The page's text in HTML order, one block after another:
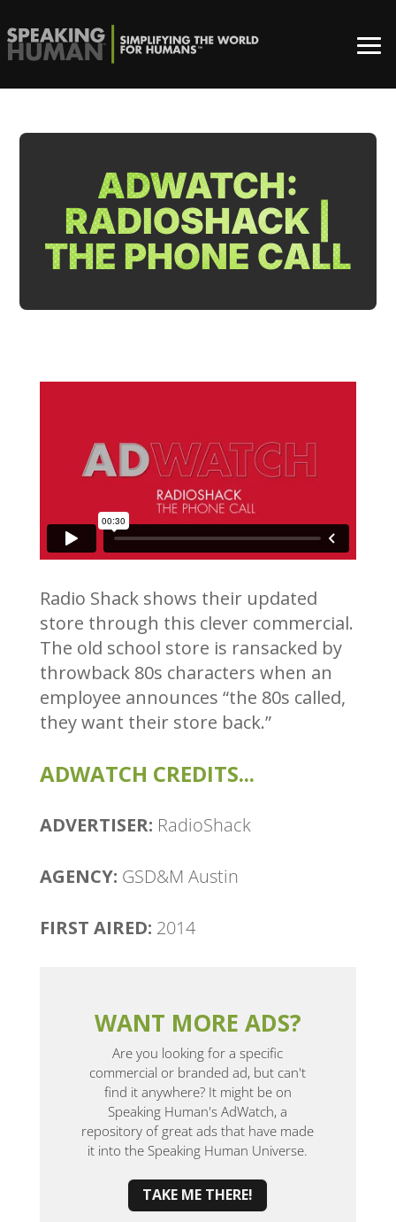
ADWATCH:
RADIOSHACK |
THE PHONE CALL
Radio Shack shows their updated
store through this clever commercial.
The old school store is ransacked by
throwback 80s characters when an
employee announces “the 80s called,
they want their store back.”
ADWATCH CREDITS...
ADVERTISER: RadioShack
AGENCY: GSD&M Austin
FIRST AIRED: 2014
WANT MORE ADS?
Are you looking for a specific
commercial or branded ad, but can't
find it anywhere? It might be on
Speaking Human's AdWatch, a
repository of great ads that have made
it into the Speaking Human Universe.
TAKE ME THERE!